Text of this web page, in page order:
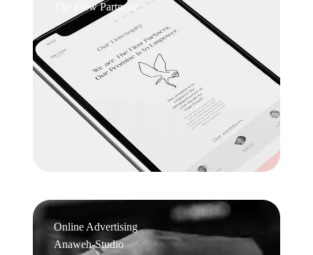
The Flow Partners
Online Advertising
Anaweh-Studio